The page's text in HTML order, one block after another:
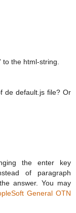
the html-string.
de default.js file? Or
the enter key
of paragraph
answer. You may
General OTN